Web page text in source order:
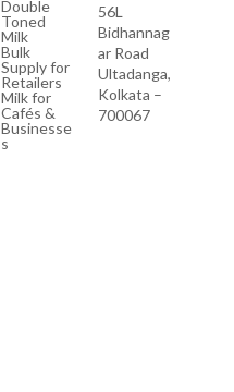
Double
Toned
Milk
Bulk
Supply for
Retailers
Milk for
Cafés &
Businesse
s
56L
Bidhannag
ar Road
Ultadanga,
Kolkata –
700067